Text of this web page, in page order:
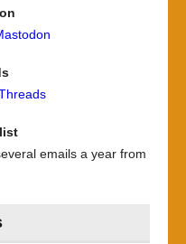
emails a year from